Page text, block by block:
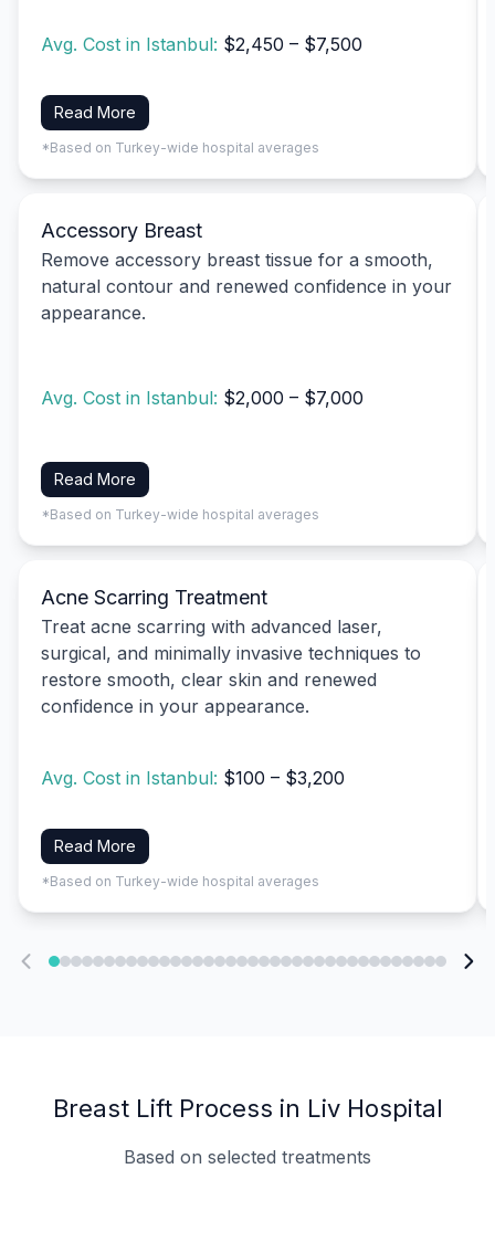
Avg. Cost in Istanbul: $2,450 – $7,500
Read More
*Based on Turkey-wide hospital averages
Accessory Breast
Remove accessory breast tissue for a smooth,
natural contour and renewed confidence in your
appearance.
Avg. Cost in Istanbul: $2,000 – $7,000
Read More
*Based on Turkey-wide hospital averages
Acne Scarring Treatment
Treat acne scarring with advanced laser,
surgical, and minimally invasive techniques to
restore smooth, clear skin and renewed
confidence in your appearance.
Avg. Cost in Istanbul: $100 – $3,200
Read More
*Based on Turkey-wide hospital averages
Breast Lift Process in Liv Hospital
Based on selected treatments